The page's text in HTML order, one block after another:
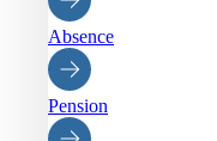
Absence
Pension